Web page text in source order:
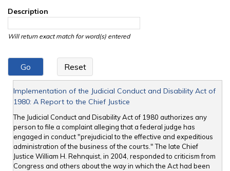
Description
Will return exact match for word(s) entered
Implementation of the Judicial Conduct and Disability Act of
1980: A Report to the Chief Justice
The Judicial Conduct and Disability Act of 1980 authorizes any
person to file a complaint alleging that a federal judge has
engaged in conduct "prejudicial to the effective and expeditious
administration of the business of the courts." The late Chief
Justice William H. Rehnquist, in 2004, responded to criticism from
Congress and others about the way in which the Act had been